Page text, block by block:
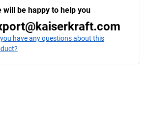
will be happy to help you
have any questions about this